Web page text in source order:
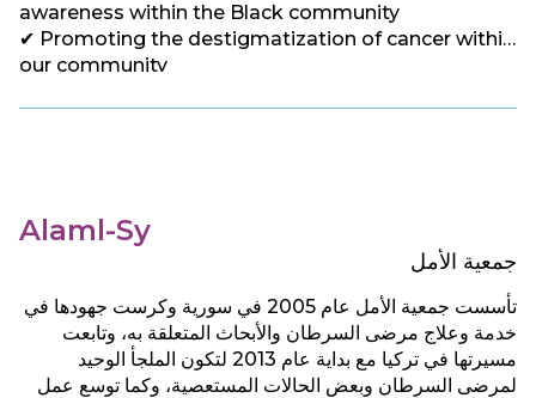
awareness within the Black community
✔ Promoting the destigmatization of cancer within
our community
Alaml-Sy
جمعية الأمل
تأسست جمعية الأمل عام 2005 في سورية وكرست جهودها في
خدمة وعلاج مرضى السرطان والأبحاث المتعلقة به، وتابعت
مسيرتها في تركيا مع بداية عام 2013 لتكون الملجأ الوحيد
لمرضى السرطان وبعض الحالات المستعصية، وكما توسع عمل